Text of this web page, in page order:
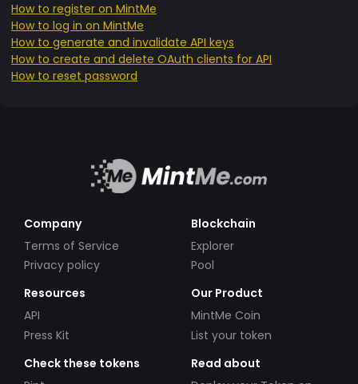
How to register on MintMe
How to log in on MintMe
How to generate and invalidate API keys
How to create and delete OAuth clients for API
How to reset password
Company
Terms of Service
Privacy policy
Blockchain
Explorer
Pool
Resources
API
Press Kit
Our Product
MintMe Coin
List your token
Check these tokens
Read about